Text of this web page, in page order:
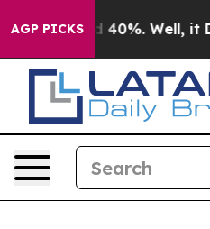
AGP PICKS
Around 40%. Well, it